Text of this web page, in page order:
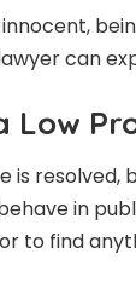
innocent,
can
Low
is resolved,
in
to find